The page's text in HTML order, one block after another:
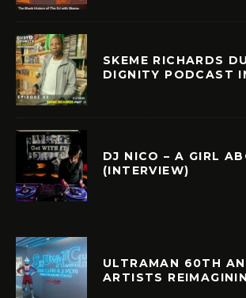
SKEME RICHARDS
DIGNITY PODCAST
DJ NICO – A GIRL
(INTERVIEW)
ULTRAMAN 60TH
ARTISTS